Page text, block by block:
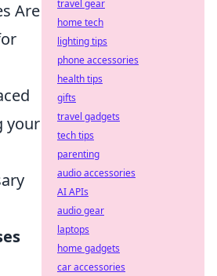
Are
your
travel gear
home tech
lighting tips
phone accessories
health tips
gifts
travel gadgets
tech tips
parenting
audio accessories
AI APIs
audio gear
laptops
home gadgets
car accessories